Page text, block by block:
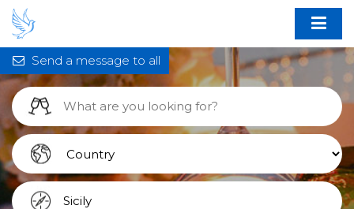
Send a message to all